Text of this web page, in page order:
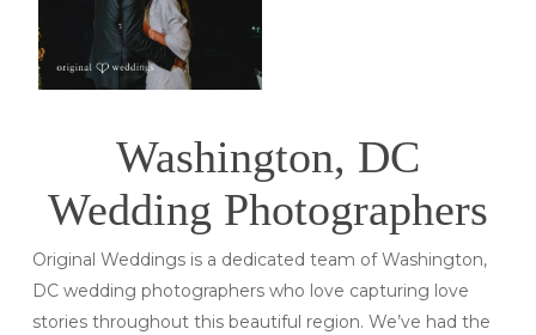
Washington, DC
Wedding Photographers
Original Weddings is a dedicated team of Washington,
DC wedding photographers who love capturing love
stories throughout this beautiful region. We’ve had the